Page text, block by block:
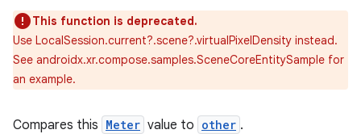
This function is deprecated.
Use LocalSession.current?.scene?.virtualPixelDensity instead.
See androidx.xr.compose.samples.SceneCoreEntitySample for
an example.
Compares this Meter value to other .